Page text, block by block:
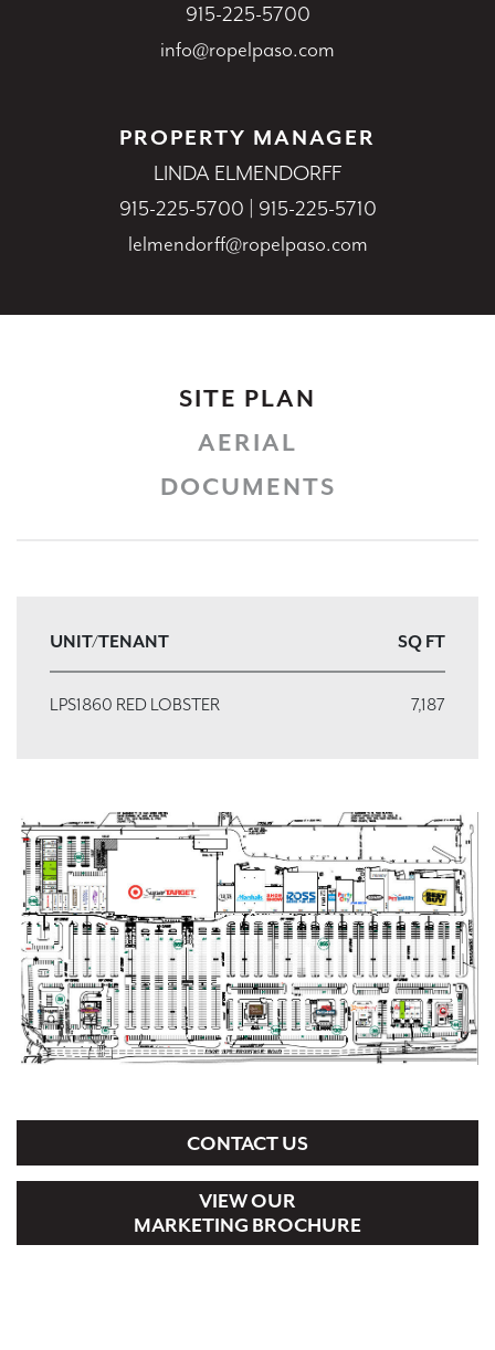
915-225-5700
info@ropelpaso.com
PROPERTY MANAGER
LINDA ELMENDORFF
915-225-5700
915-225-5710
lelmendorff@ropelpaso.com
SITE PLAN
AERIAL
DOCUMENTS
UNIT/TENANT SQ FT
LPS1860 RED LOBSTER 7,187
CONTACT US
VIEW OUR
MARKETING BROCHURE